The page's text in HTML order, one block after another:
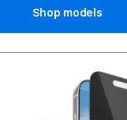
Shop models